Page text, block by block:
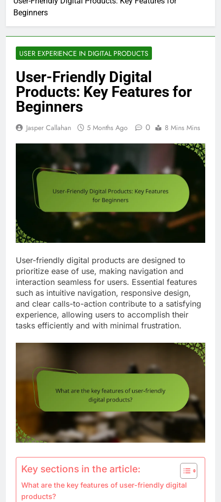
Beginners
USER EXPERIENCE IN DIGITAL PRODUCTS
User-Friendly Digital
Products: Key Features for
Beginners
Jasper Callahan 5 Months Ago 0 8 Mins Mins
User-friendly digital products are designed to
prioritize ease of use, making navigation and
interaction seamless for users. Essential features
such as intuitive navigation, responsive design,
and clear calls-to-action contribute to a satisfying
experience, allowing users to accomplish their
tasks efficiently and with minimal frustration.
Key sections in the article:
What are the key features of user-friendly digital
products?